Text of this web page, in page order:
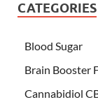
CATEGORIES
Blood Sugar
Brain Booster
Cannabidiol